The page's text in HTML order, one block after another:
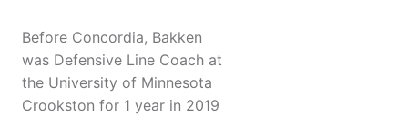
Before Concordia, Bakken
was Defensive Line Coach at
the University of Minnesota
Crookston for 1 year in 2019